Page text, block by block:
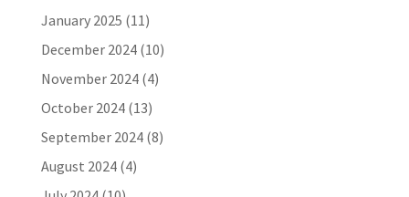
January 2025 (11)
December 2024(10)
November 2024(4)
October 2024(13)
September 2024(8)
August 2024(4)